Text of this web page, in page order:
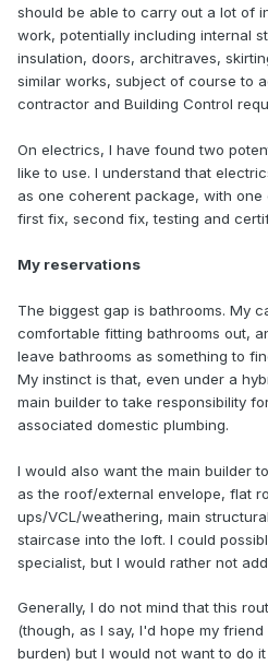
should be able to carry out a lot of
work, potentially including internal
insulation, doors, architraves,
similar works, subject of course to
contractor and Building Control
On electrics, I have found two
like to use. I understand that
as one coherent package, with
first fix, second fix, testing and
My reservations
The biggest gap is bathrooms. My
comfortable fitting bathrooms out,
leave bathrooms as something to
My instinct is that, even under a
main builder to take responsibility
associated domestic plumbing.
I would also want the main builder
as the roof/external envelope, flat
ups/VCL/weathering, main
staircase into the loft. I could
specialist, but I would rather not
Generally, I do not mind that this
(though, as I say, I'd hope my
burden) but I would not want to do